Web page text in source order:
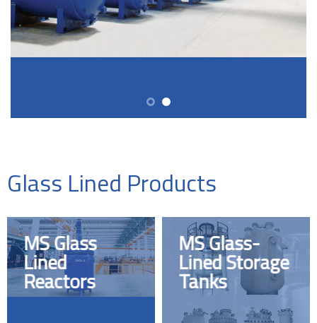
Glass Lined Products
MS Glass
Lined
Reactors
MS Glass-
Lined Storage
Tanks